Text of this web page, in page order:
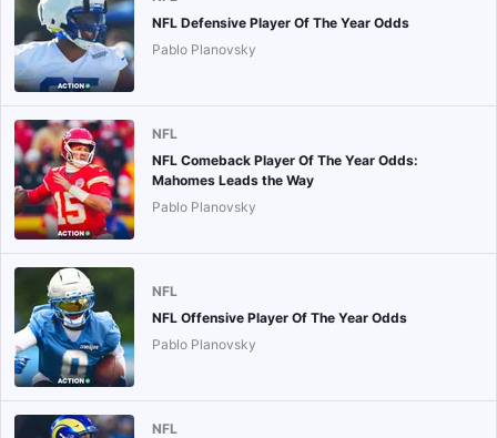
NFL Defensive Player Of The Year Odds
Pablo Planovsky
NFL
NFL Comeback Player Of The Year Odds:
Mahomes Leads the Way
Pablo Planovsky
NFL
NFL Offensive Player Of The Year Odds
Pablo Planovsky
NFL